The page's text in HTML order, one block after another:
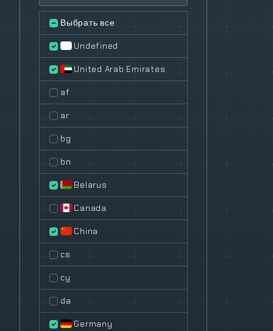
Выбрать все
Undefined
United Arab Emirates
af
ar
bg
bn
Belarus
Canada
China
cs
cy
da
Germany